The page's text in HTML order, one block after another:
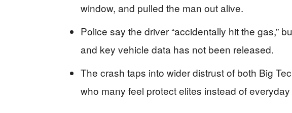
window, and pulled the man out alive.
Police say the driver “accidentally hit the gas,”
and key vehicle data has not been released.
The crash taps into wider distrust of both Big
who many feel protect elites instead of